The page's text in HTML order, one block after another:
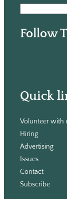
Follow
Quick
Volunteer with
Hiring
Advertising
Issues
Contact
Subscribe